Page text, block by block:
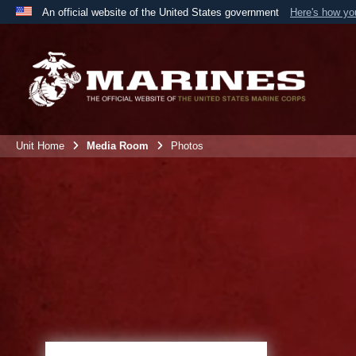
An official website of the United States government Here's how
A
the United States.
Unit Home Media Room Photos